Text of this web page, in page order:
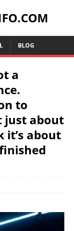
BLOG
a
to
just about
it’s about